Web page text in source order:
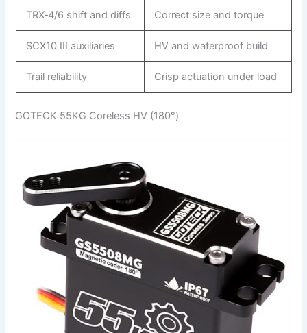
TRX‑4/6 shift and diffs Correct size and torque
SCX10 III auxiliaries HV and waterproof build
Trail reliability Crisp actuation under load
GOTECK 55KG Coreless HV (180°)